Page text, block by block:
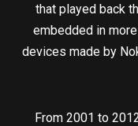
that played back
embedded in
devices made by
From 2001 to